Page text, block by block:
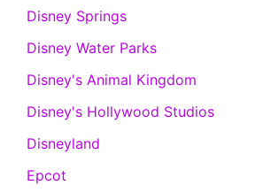
Disney Springs
Disney Water Parks
Disney's Animal Kingdom
Disney's Hollywood Studios
Disneyland
Epcot